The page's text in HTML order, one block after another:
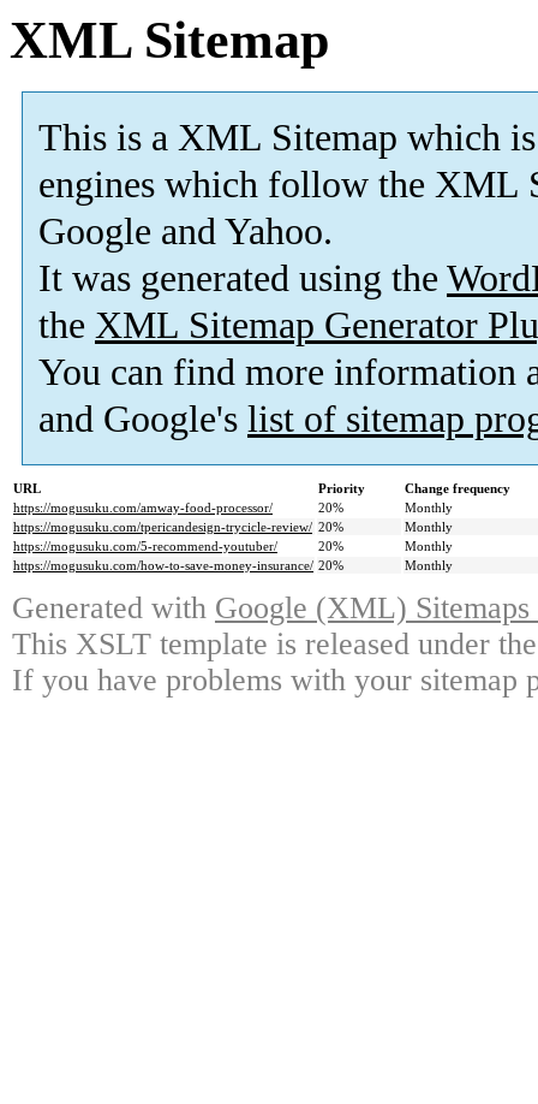
XML Sitemap
This is a XML Sitemap which is
engines which follow the XML
Google and Yahoo.
It was generated using the
the XML Sitemap Generator
You can find more information
and Google's list of sitemap
URL Priority
Change frequency
https://mogusuku.com/amway-food-processor/
20%
Monthly
https://mogusuku.com/tpericandesign-trycicle-review/ 20%
Monthly
https://mogusuku.com/5-recommend-youtuber/
20%
Monthly
https://mogusuku.com/how-to-save-money-insurance/ 20% Monthly
Generated with Google (XML)
This XSLT template is released under
If you have problems with your sitemap